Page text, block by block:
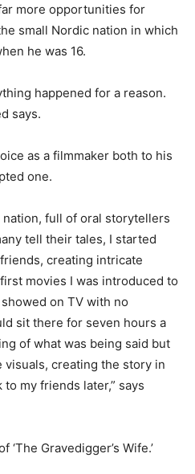
more opportunities for
small Nordic nation in which
he was 16.
happened for a reason.
says.
as a filmmaker both to his
one.
full of oral storytellers
tell their tales, I started
creating intricate
movies I was introduced to
on TV with no
sit there for seven hours a
of what was being said but
creating the story in
my friends later,” says
Gravedigger’s Wife.’